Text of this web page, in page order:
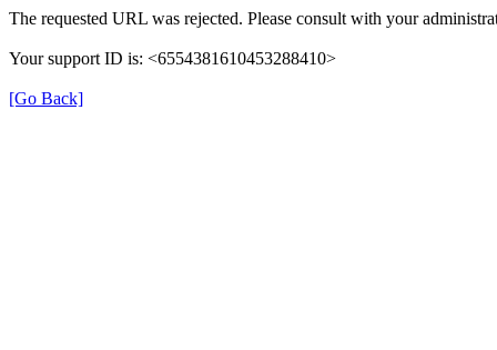
The requested URL was rejected. Please consult with your
Your support ID is: <6554381610453288410>
[Go Back]